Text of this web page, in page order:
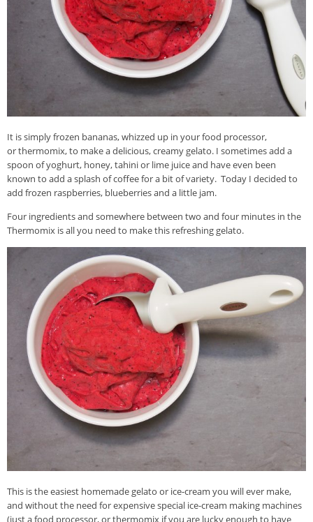
It is simply frozen bananas, whizzed up in your food processor,
or thermomix, to make a delicious, creamy gelato. I sometimes add a
spoon of yoghurt, honey, tahini or lime juice and have even been
known to add a splash of coffee for a bit of variety. Today I decided to
add frozen raspberries, blueberries and a little jam.
Four ingredients and somewhere between two and four minutes in the
Thermomix is all you need to make this refreshing gelato.
This is the easiest homemade gelato or ice-cream you will ever make,
and without the need for expensive special ice-cream making machines
(just a food processor, or thermomix if you are lucky enough to have